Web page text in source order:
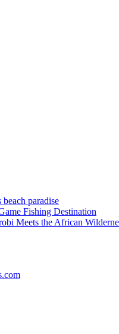
paradise
Fishing Destination
Meets the African